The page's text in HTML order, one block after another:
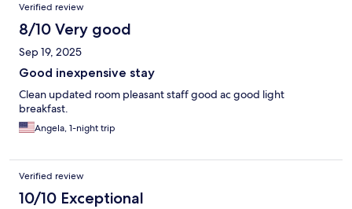
Verified review
8/10 Very good
Sep 19, 2025
Good inexpensive stay
Clean updated room pleasant staff good ac good light
breakfast.
Angela, 1-night trip
Verified review
10/10 Exceptional